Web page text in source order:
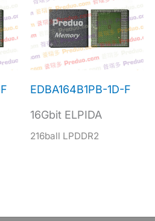
EDBA164B1PB-1D-F
16Gbit ELPIDA
216ball LPDDR2